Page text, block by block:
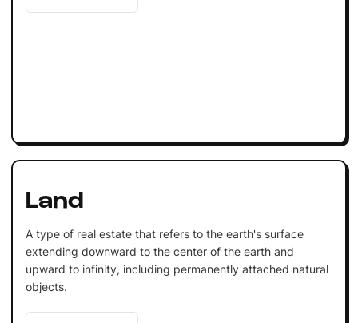
Land
A type of real estate that refers to the earth's surface
extending downward to the center of the earth and
upward to infinity, including permanently attached natural
objects.